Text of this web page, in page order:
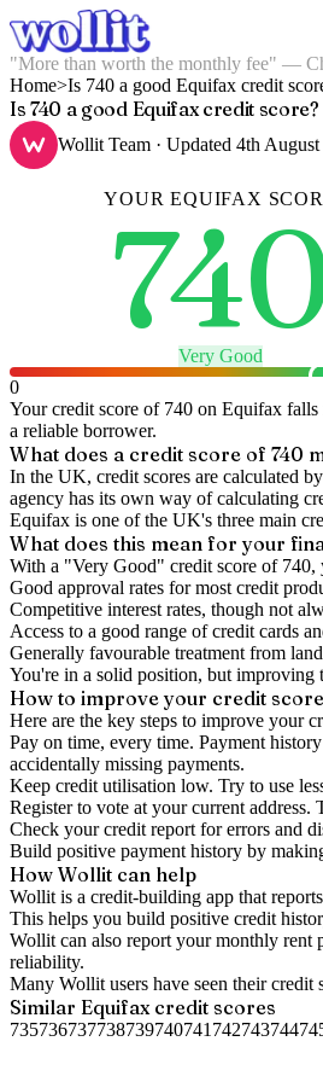
"More than worth the monthly fee" —
Home>Is 740 a good Equifax credit
Is 740 a good Equifax credit score?
Wollit Team · Updated 4th
YOUREQUIFAX
Very Good
0
Your credit score of 740 on Equifax falls
a reliable borrower.
What does a credit score of 740
In the UK, credit scores are calculated
agency has its own way of calculating
Equifax is one of the UK's three main
What does this mean for your
With a "Very Good" credit score of 740,
Good approval rates for most credit
Competitive interest rates, though not
Access to a good range of credit cards
Generally favourable treatment from
You're in a solid position, but improving
How to improveyour credit score
Here are the key steps to improve your
Pay on time, every time. Payment
accidentally missing payments.
Keep credit utilisation low. Try to use
Register to vote at your current address.
Check yourcredit report for errors and
Build positive payment history by
How Wollit can help
Wollit is a credit-building app that
This helps you build positive credit
Wollit can also report your monthly rent
reliability.
Many Wollit users have seen their
Similar Equifaxcredit scores
735736737738739740741 742743744